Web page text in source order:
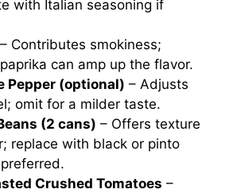
with Italian seasoning if
– Contributes smokiness;
can amp up the flavor.
Pepper (optional) – Adjusts
omit for a milder taste.
(2 cans) – Offers texture
replace with black or pinto
Crushed Tomatoes –